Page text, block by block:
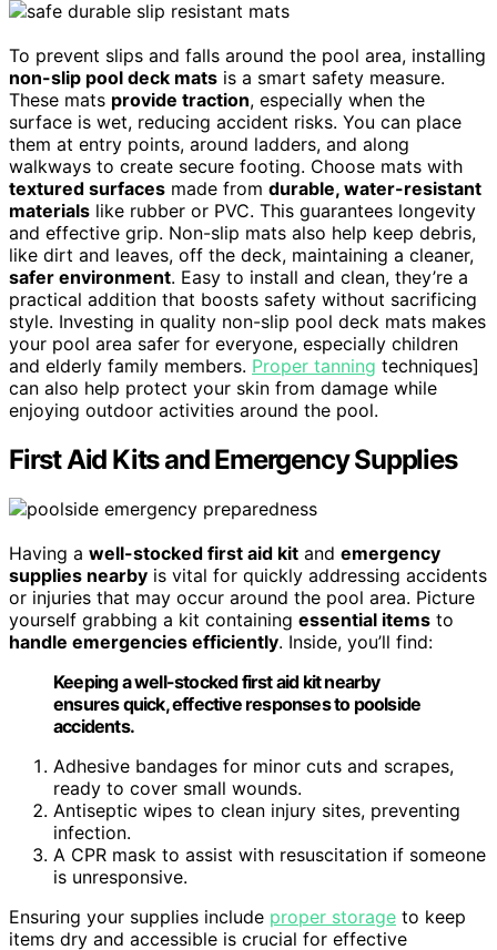
To prevent slips and falls around the pool area, installing
non-slip pool deck mats is a smart safety measure.
These mats provide traction, especially when the
surface is wet, reducing accident risks. You can place
them at entry points, around ladders, and along
walkways to create secure footing. Choose mats with
textured surfaces made from durable, water-resistant
materials like rubber or PVC. This guarantees longevity
and effective grip. Non-slip mats also help keep debris,
like dirt and leaves, off the deck, maintaining a cleaner,
safer environment. Easy to install and clean, they’re a
practical addition that boosts safety without sacrificing
style. Investing in quality non-slip pool deck mats makes
your pool area safer for everyone, especially children
and elderly family members. Proper tanning techniques]
can also help protect your skin from damage while
enjoying outdoor activities around the pool.
First Aid Kits and Emergency Supplies
Having a well-stocked first aid kit and emergency
supplies nearby is vital for quickly addressing accidents
or injuries that may occur around the pool area. Picture
yourself grabbing a kit containing essential items to
handle emergencies efficiently. Inside, you’ll find:
Keeping a well-stocked first aid kit nearby
ensures quick, effective responses to poolside
accidents.
Adhesive bandages for minor cuts and scrapes,
ready to cover small wounds.
Antiseptic wipes to clean injury sites, preventing
infection.
A CPR mask to assist with resuscitation if someone
is unresponsive.
Ensuring your supplies include proper storage to keep
items dry and accessible is crucial for effective